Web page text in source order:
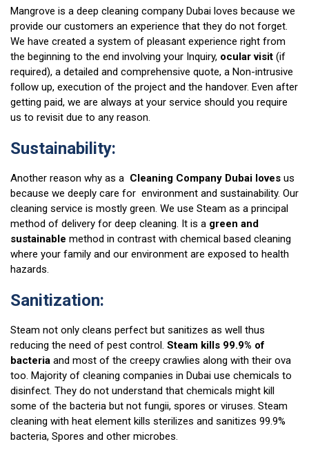
Mangrove is a deep cleaning company Dubai loves because we
provide our customers an experience that they do not forget.
We have created a system of pleasant experience right from
the beginning to the end involving your Inquiry, ocular visit (if
required), a detailed and comprehensive quote, a Non-intrusive
follow up, execution of the project and the handover. Even after
getting paid, we are always at your service should you require
us to revisit due to any reason.
Sustainability:
Another reason why as a Cleaning Company Dubai loves us
because we deeply care for environment and sustainability. Our
cleaning service is mostly green. We use Steam as a principal
method of delivery for deep cleaning. It is a green and
sustainable method in contrast with chemical based cleaning
where your family and our environment are exposed to health
hazards.
Sanitization:
Steam not only cleans perfect but sanitizes as well thus
reducing the need of pest control. Steam kills 99.9% of
bacteria and most of the creepy crawlies along with their ova
too. Majority of cleaning companies in Dubai use chemicals to
disinfect. They do not understand that chemicals might kill
some of the bacteria but not fungii, spores or viruses. Steam
cleaning with heat element kills sterilizes and sanitizes 99.9%
bacteria, Spores and other microbes.